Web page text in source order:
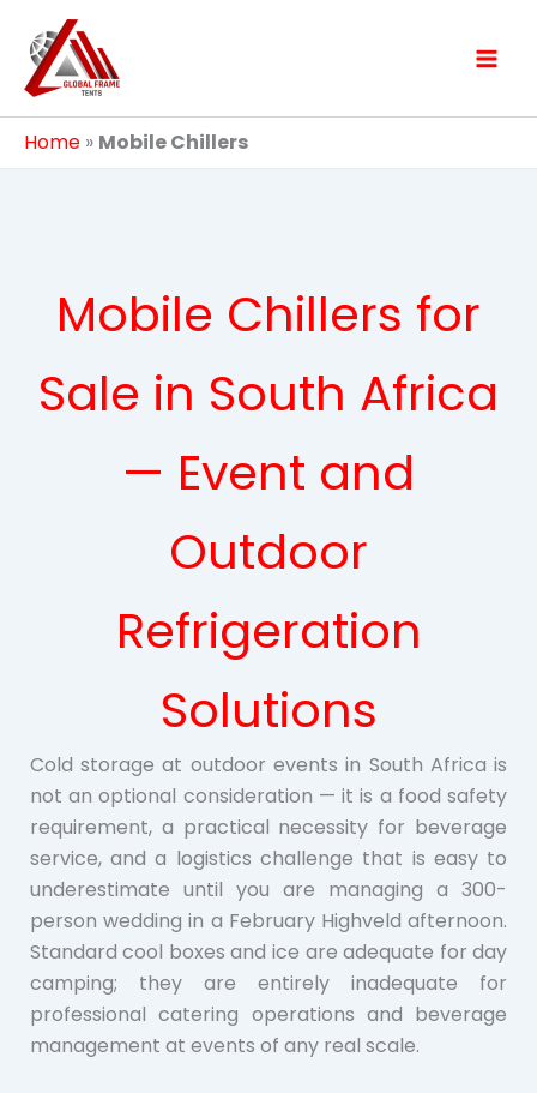
content
Home » Mobile Chillers
Mobile Chillers for
Sale in South Africa
— Event and
Outdoor
Refrigeration
Solutions
Cold storage at outdoor events in South Africa is
not an optional consideration — it is a food safety
requirement, a practical necessity for beverage
service, and a logistics challenge that is easy to
underestimate until you are managing a 300-
person wedding in a February Highveld afternoon.
Standard cool boxes and ice are adequate for day
camping; they are entirely inadequate for
professional catering operations and beverage
management at events of any real scale.